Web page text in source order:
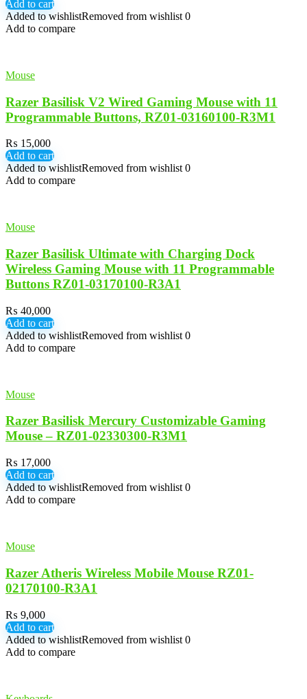
Add to cart
Added to wishlistRemoved from wishlist 0
Add to compare
Mouse
Razer Basilisk V2 Wired Gaming Mouse with 11
Programmable Buttons, RZ01-03160100-R3M1
₨ 15,000
Add to cart
Added to wishlistRemoved from wishlist 0
Add to compare
Mouse
Razer Basilisk Ultimate with Charging Dock
Wireless Gaming Mouse with 11 Programmable
Buttons RZ01-03170100-R3A1
₨ 40,000
Add to cart
Added to wishlistRemoved from wishlist 0
Add to compare
Mouse
Razer Basilisk Mercury Customizable Gaming
Mouse – RZ01-02330300-R3M1
₨ 17,000
Add to cart
Added to wishlistRemoved from wishlist 0
Add to compare
Mouse
Razer Atheris Wireless Mobile Mouse RZ01-
02170100-R3A1
₨ 9,000
Add to cart
Added to wishlistRemoved from wishlist 0
Add to compare